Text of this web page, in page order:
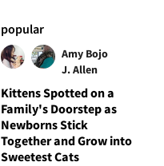
popular
Amy Bojo
J. Allen
Kittens Spotted on a
Family's Doorstep as
Newborns Stick
Together and Grow into
Sweetest Cats